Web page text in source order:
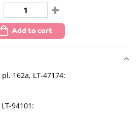
+
Add to cart
162a, LT-47174:
94101: